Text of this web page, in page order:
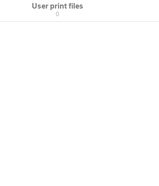
User print files
0